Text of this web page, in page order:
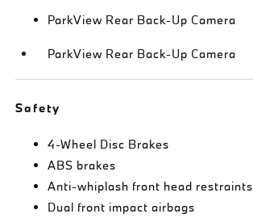
ParkView Rear Back-Up Camera
ParkView Rear Back-Up Camera
Safety
4-Wheel Disc Brakes
ABS brakes
Anti-whiplash front head restraints
Dual front impact airbags